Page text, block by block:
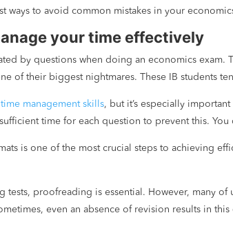
ways to avoid common mistakes in your
your time effectively
by questions when doing an economics
of their biggest nightmares. These IB students
management skills, but it’s especially
time for each question to prevent this.
is one of the most crucial steps to achieving
tests, proofreading is essential. However, many
even an absence of revision results in